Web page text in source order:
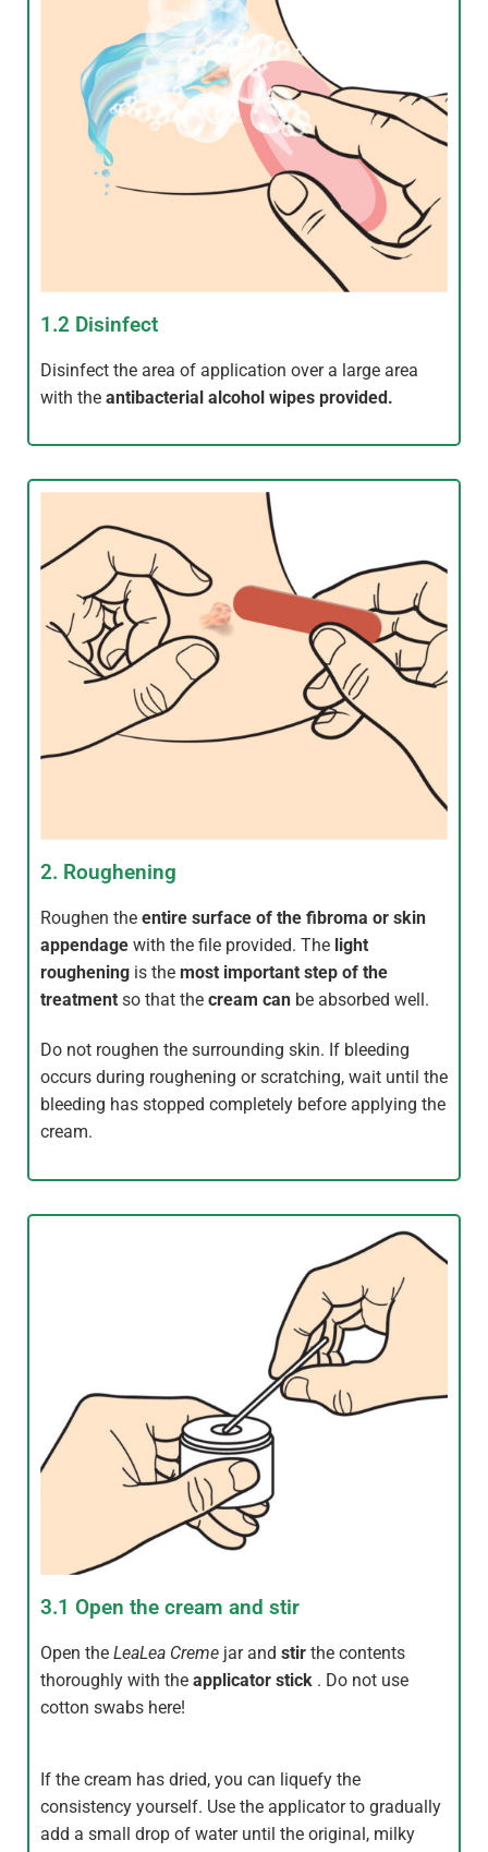
1.2 Disinfect
Disinfect the area of application over a large area
with the antibacterial alcohol wipes provided.
2. Roughening
Roughen the entire surface of the fibroma or skin
appendage with the file provided. The light
roughening is the most important step of the
treatment so that the cream can be absorbed well.
Do not roughen the surrounding skin. If bleeding
occurs during roughening or scratching, wait until the
bleeding has stopped completely before applying the
cream.
3.1 Open the cream and stir
Open the LeaLea Creme jar and stir the contents
thoroughly with the applicator stick . Do not use
cotton swabs here!
If the cream has dried, you can liquefy the
consistency yourself. Use the applicator to gradually
add a small drop of water until the original, milky